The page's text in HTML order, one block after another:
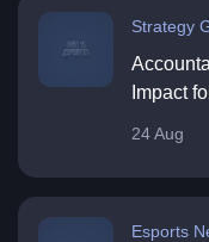
Strategy
Impact
24 Aug
Esports